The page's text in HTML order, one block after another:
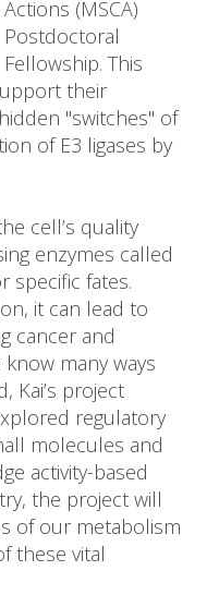
Actions (MSCA)
Postdoctoral
Fellowship. This
their
"switches" of
of E3 ligases by
cell’s quality
enzymes called
specific fates.
it can lead to
cancer and
many ways
Kai’s project
regulatory
molecules and
activity-based
the project will
of our metabolism
these vital